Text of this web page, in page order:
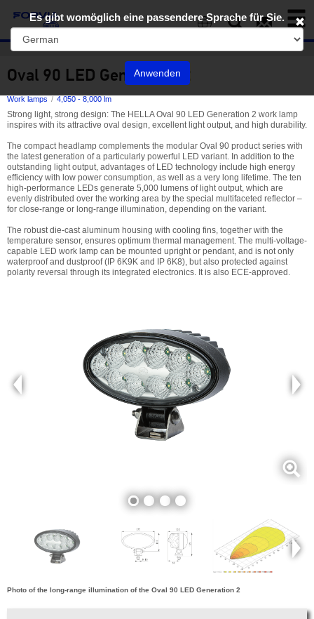
Toggle
Oval 90 LED Generation 2
Work lamps 4,050 - 8,000 lm
Strong light, strong design: The HELLA Oval 90 LED Generation 2 work lamp
inspires with its attractive oval design, excellent light output, and high durability.
The compact headlamp complements the modular Oval 90 product series with
the latest generation of a particularly powerful LED variant. In addition to the
outstanding light output, advantages of LED technology include high energy
efficiency with low power consumption, as well as a very long lifetime. The ten
high-performance LEDs generate 5,000 lumens of light output, which are
evenly distributed over the working area by the special multifaceted reflector –
for close-range or long-range illumination, depending on the variant.
The robust die-cast aluminum housing with cooling fins, together with the
temperature sensor, ensures optimum thermal management. The multi-voltage-
capable LED work lamp can be mounted upright or pendant, and is not only
waterproof and dustproof (IP 6K9K and IP 6K8), but also protected against
polarity reversal through its integrated electronics. It is also ECE-approved.
Photo of the long-range illumination of the Oval 90 LED Generation 2
Es gibt womöglich eine passendere Sprache für Sie.
Anwenden